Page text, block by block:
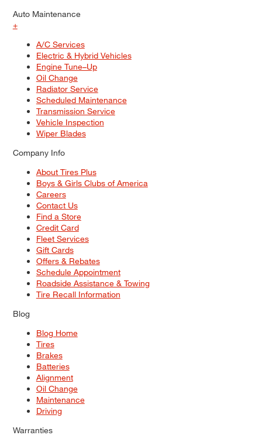
Auto Maintenance
+
A/C Services
Electric & Hybrid Vehicles
Engine Tune–Up
Oil Change
Radiator Service
Scheduled Maintenance
Transmission Service
Vehicle Inspection
Wiper Blades
Company Info
About Tires Plus
Boys & Girls Clubs of America
Careers
Contact Us
Find a Store
Credit Card
Fleet Services
Gift Cards
Offers & Rebates
Schedule Appointment
Roadside Assistance & Towing
Tire Recall Information
Blog
Blog Home
Tires
Brakes
Batteries
Alignment
Oil Change
Maintenance
Driving
Warranties